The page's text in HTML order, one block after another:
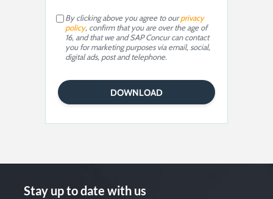
By clicking above you agree to ourprivacy
policy, confirm that you are over the age of
16, and that we and SAP Concur can contact
you for marketing purposes via email, social,
digital ads, post and telephone.
Stay up to date with us